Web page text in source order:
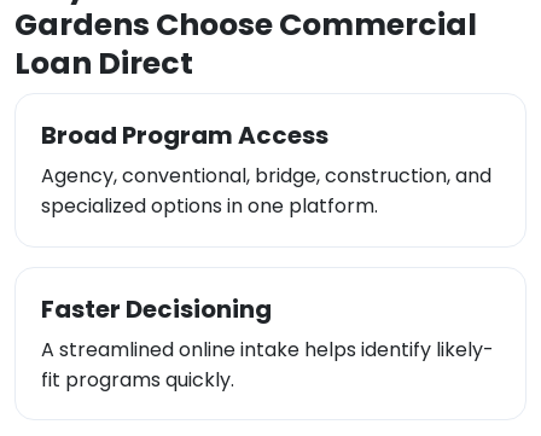
Gardens Choose Commercial
Loan Direct
Broad Program Access
Agency, conventional, bridge, construction, and
specialized options in one platform.
Faster Decisioning
A streamlined online intake helps identify likely-
fit programs quickly.